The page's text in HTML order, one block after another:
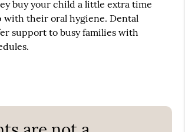
buy your child a little extra time
with their oral hygiene. Dental
support to busy families with